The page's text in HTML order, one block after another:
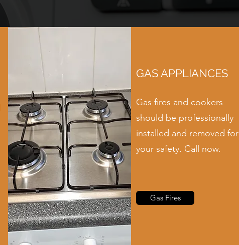
GAS APPLIANCES
Gas fires and cookers
should be professionally
installed and removed for
your safety. Call now.
Gas Fires